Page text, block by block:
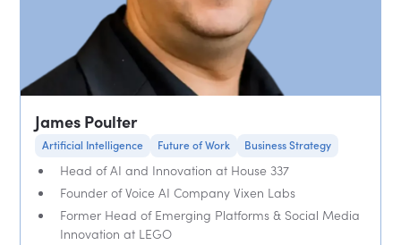
James Poulter
Artificial Intelligence Future of Work Business Strategy
Head of AI and Innovation at House 337
Founder of Voice AI Company Vixen Labs
Former Head of Emerging Platforms & Social Media
Innovation at LEGO